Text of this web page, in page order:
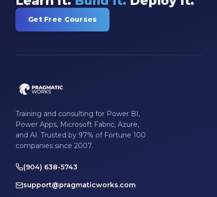
Get Free Courses
Training and consulting for Power BI,
Power Apps, Microsoft Fabric, Azure,
and AI. Trusted by 97% of Fortune 100
companies since 2007.
(904) 638-5743
support@pragmaticworks.com